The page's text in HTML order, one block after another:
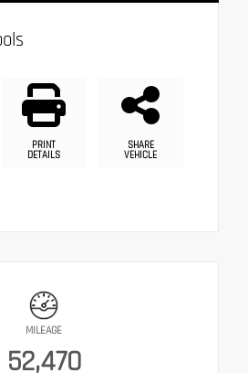
PRINT
DETAILS
SHARE
VEHICLE
MILEAGE
52,470